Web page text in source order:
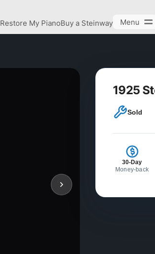
Restore My PianoBuy a Steinway Menu
1925
Sold
30-Day
Money-back